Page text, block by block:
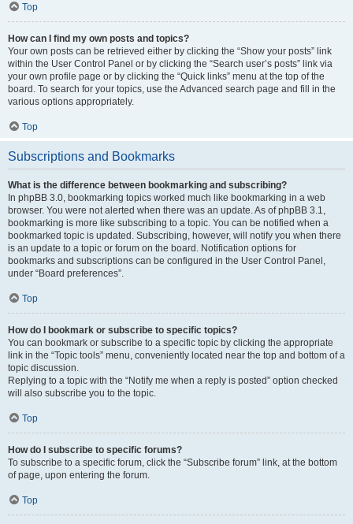
Top
How can I find my own posts and topics?
Your own posts can be retrieved either by clicking the “Show your posts” link
within the User Control Panel or by clicking the “Search user’s posts” link via
your own profile page or by clicking the “Quick links” menu at the top of the
board. To search for your topics, use the Advanced search page and fill in the
various options appropriately.
Top
Subscriptions and Bookmarks
What is the difference between bookmarking and subscribing?
In phpBB 3.0, bookmarking topics worked much like bookmarking in a web
browser. You were not alerted when there was an update. As of phpBB 3.1,
bookmarking is more like subscribing to a topic. You can be notified when a
bookmarked topic is updated. Subscribing, however, will notify you when there
is an update to a topic or forum on the board. Notification options for
bookmarks and subscriptions can be configured in the User Control Panel,
under “Board preferences”.
Top
How do I bookmark or subscribe to specific topics?
You can bookmark or subscribe to a specific topic by clicking the appropriate
link in the “Topic tools” menu, conveniently located near the top and bottom of a
topic discussion.
Replying to a topic with the “Notify me when a reply is posted” option checked
will also subscribe you to the topic.
Top
How do I subscribe to specific forums?
To subscribe to a specific forum, click the “Subscribe forum” link, at the bottom
of page, upon entering the forum.
Top